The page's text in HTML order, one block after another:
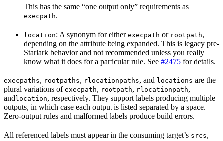
This has the same “one output only” requirements as
execpath.
location: A synonym for either execpath or rootpath,
depending on the attribute being expanded. This is legacy pre-
Starlark behavior and not recommended unless you really
know what it does for a particular rule. See #2475 for details.
execpaths, rootpaths, rlocationpaths, and locations are the
plural variations of execpath, rootpath, rlocationpath,
andlocation, respectively. They support labels producing multiple
outputs, in which case each output is listed separated by a space.
Zero-output rules and malformed labels produce build errors.
All referenced labels must appear in the consuming target’s srcs,